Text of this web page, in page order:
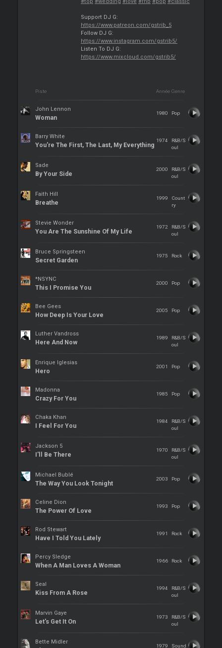
#top #wedding #love #rnb #pop #classic
Support DJ G:
https://www.patreon.com/gstrib_5
Follow DJ G:
https://www.instagram.com/gstrib5/
Listen To DJ G:
https://www.mixcloud.com/gstrib5/
Piste Année Genre
John Lennon
Woman
1980 Pop
Barry White
You're The First, The Last, My Everything
1974
R&B/S
oul
Sade
By Your Side
2000
R&B/S
oul
Faith Hill
Breathe
1999
Count
ry
Stevie Wonder
You Are The Sunshine Of My Life
1972
R&B/S
oul
Bruce Springsteen
Secret Garden
1975 Rock
*NSYNC
This I Promise You
2000 Pop
Bee Gees
How Deep Is Your Love
2005 Pop
Luther Vandross
Here And Now
1989
R&B/S
oul
Enrique Iglesias
Hero
2001 Pop
Madonna
Crazy For You
1985 Pop
Chaka Khan
I Feel For You
1984
R&B/S
oul
Jackson 5
I'll Be There
1970
R&B/S
oul
Michael Bublé
The Way You Look Tonight
2003 Pop
Celine Dion
The Power Of Love
1993 Pop
Rod Stewart
Have I Told You Lately
1991 Rock
Percy Sledge
When A Man Loves A Woman
1966 Rock
Seal
Kiss From A Rose
1994
R&B/S
oul
Marvin Gaye
Let's Get It On
1973
R&B/S
oul
Bette Midler
1979 Sound